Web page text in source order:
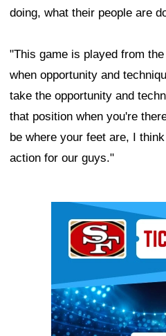
doing, what their people are
"This game is played from
when opportunity and
take the opportunity and
that position when you're
be where your feet are, I
action for our guys."